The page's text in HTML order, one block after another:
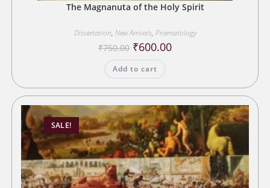
The Magnanuta of the Holy Spirit
Dissertation, New Arrivals, Pnematology
₹750.00 Original
price
₹750.00.
₹600.00Current
Add to cart
SALE!